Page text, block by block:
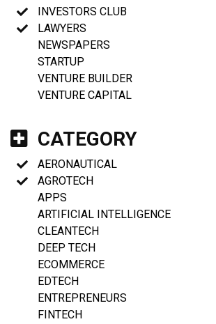
INVESTORS CLUB
LAWYERS
NEWSPAPERS
STARTUP
VENTURE BUILDER
VENTURE CAPITAL
CATEGORY
AERONAUTICAL
AGROTECH
APPS
ARTIFICIAL INTELLIGENCE
CLEANTECH
DEEP TECH
ECOMMERCE
EDTECH
ENTREPRENEURS
FINTECH